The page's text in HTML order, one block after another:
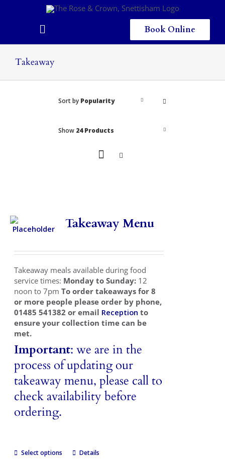
Toggle
Eating & Drinking
Takeaways
Vouchers
Contact Us
Book Online
Takeaway
Sort by Popularity
Show 24 Products
Takeaway Menu
Takeaway meals available during food
service times: Monday to Sunday: 12
noon to 7pmTo order takeaways for 8
or more people please order by phone,
01485 541382 or email Reception to
ensure your collection time can be
met.
Important: we are in the
process of updating our
takeaway menu, please call to
check availability before
ordering.
Select options Details